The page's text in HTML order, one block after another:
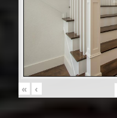
« ‹